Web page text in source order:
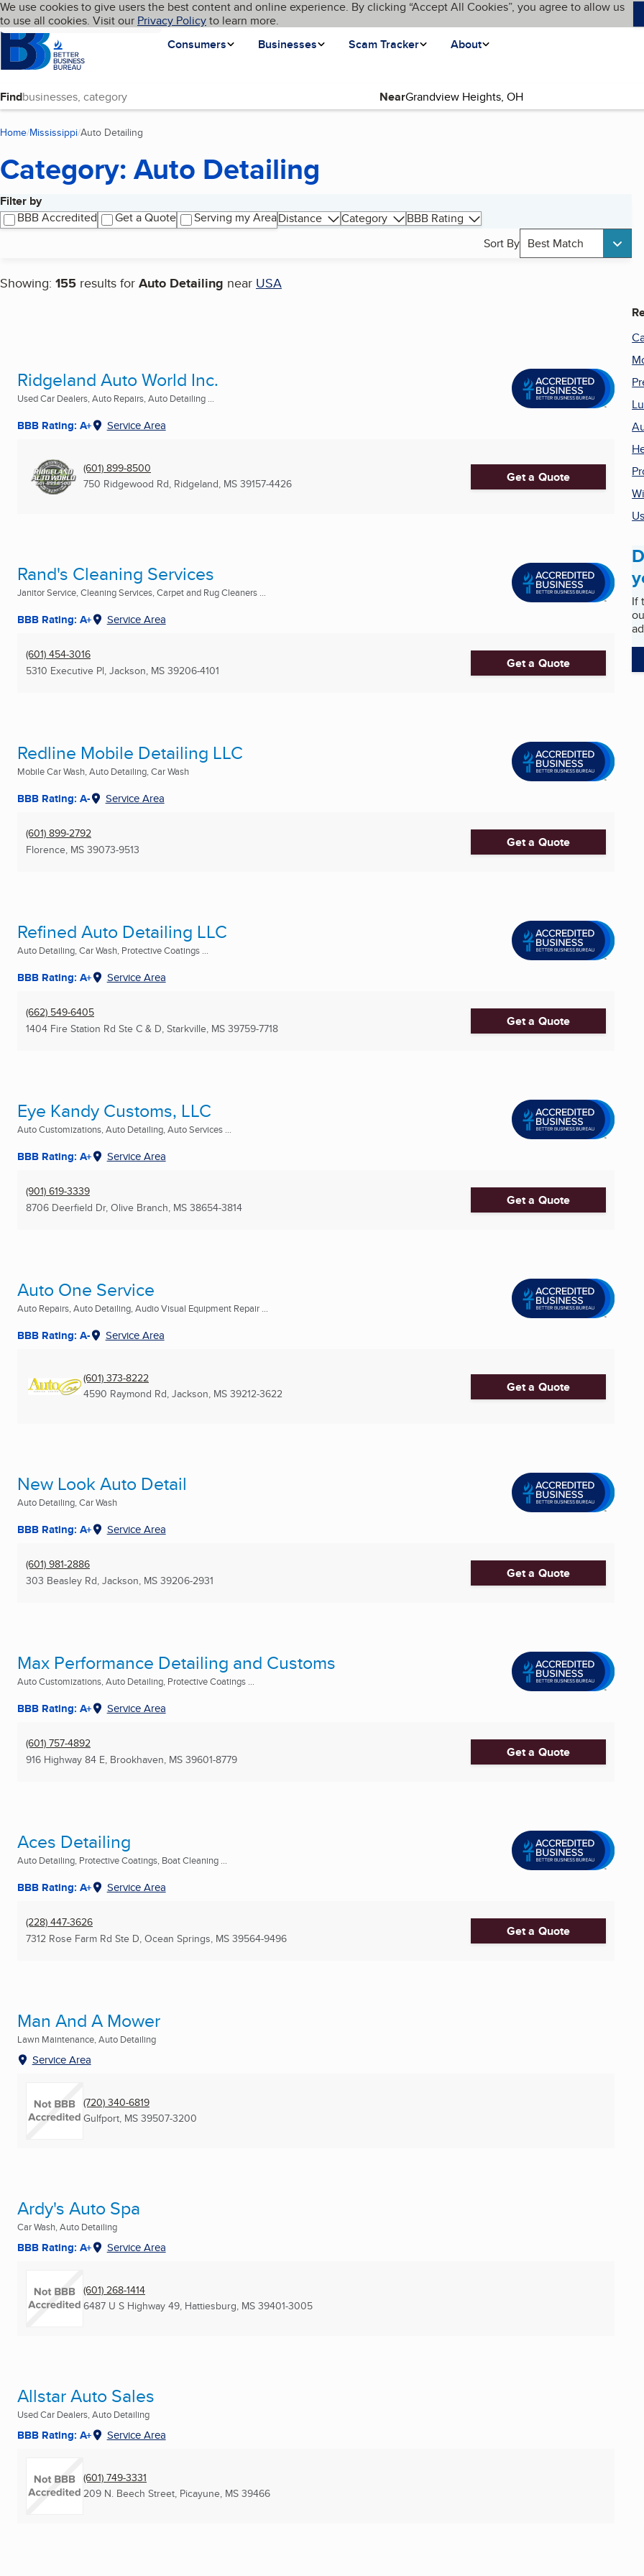
Skip to main content
Cookies on BBB.org
We use cookies to give users the best content and online experience. By clicking “Accept All Cookies”, you agree to allow us
to use all cookies. Visit our Privacy Policyto learn more.
Homepage
Consumers
Businesses Scam Tracker About
Language My BBB
Find Near
Home Mississippi Auto Detailing
Category: Auto Detailing
Filter by
BBB Accredited
Get a Quote Serving my AreaDistance Category
BBB Rating
Sort By Best Match
Showing: 155 results for Auto Detailing near USA
Search results
Ridgeland Auto World Inc.
Used Car Dealers, Auto Repairs, Auto Detailing ...
BBB Rating: A+ Service Area
(601) 899-8500
750 Ridgewood Rd, Ridgeland, MS 39157-4426 Get a Quote
Rand's Cleaning Services
Janitor Service, Cleaning Services, Carpet and Rug Cleaners ...
BBB Rating: A+ Service Area
(601) 454-3016
5310 Executive Pl, Jackson, MS 39206-4101 Get a Quote
Redline Mobile Detailing LLC
Mobile Car Wash, Auto Detailing, Car Wash
BBB Rating: A- Service Area
(601) 899-2792
Florence, MS 39073-9513 Get a Quote
Refined Auto Detailing LLC
Auto Detailing, Car Wash, Protective Coatings ...
BBB Rating: A+ Service Area
(662) 549-6405
1404 Fire Station Rd Ste C & D, Starkville, MS 39759-7718 Get a Quote
Eye Kandy Customs, LLC
Auto Customizations, Auto Detailing, Auto Services ...
BBB Rating: A+ Service Area
(901) 619-3339
8706 Deerfield Dr, Olive Branch, MS 38654-3814 Get a Quote
Auto One Service
Auto Repairs, Auto Detailing, Audio Visual Equipment Repair ...
BBB Rating: A- Service Area
(601) 373-8222
4590 Raymond Rd, Jackson, MS 39212-3622 Get a Quote
New Look Auto Detail
Auto Detailing, Car Wash
BBB Rating: A+ Service Area
(601) 981-2886
303 Beasley Rd, Jackson, MS 39206-2931 Get a Quote
Max Performance Detailing and Customs
Auto Customizations, Auto Detailing, Protective Coatings ...
BBB Rating: A+ Service Area
(601) 757-4892
916 Highway 84 E, Brookhaven, MS 39601-8779 Get a Quote
Aces Detailing
Auto Detailing, Protective Coatings, Boat Cleaning ...
BBB Rating: A+ Service Area
(228) 447-3626
7312 Rose Farm Rd Ste D, Ocean Springs, MS 39564-9496 Get a Quote
Man And A Mower
Lawn Maintenance, Auto Detailing
Service Area
(720) 340-6819
Gulfport, MS 39507-3200
Ardy's Auto Spa
Car Wash, Auto Detailing
BBB Rating: A+ Service Area
(601) 268-1414
6487 U S Highway 49, Hattiesburg, MS 39401-3005
Allstar Auto Sales
Used Car Dealers, Auto Detailing
BBB Rating: A+ Service Area
(601) 749-3331
209 N. Beech Street, Picayune, MS 39466
If